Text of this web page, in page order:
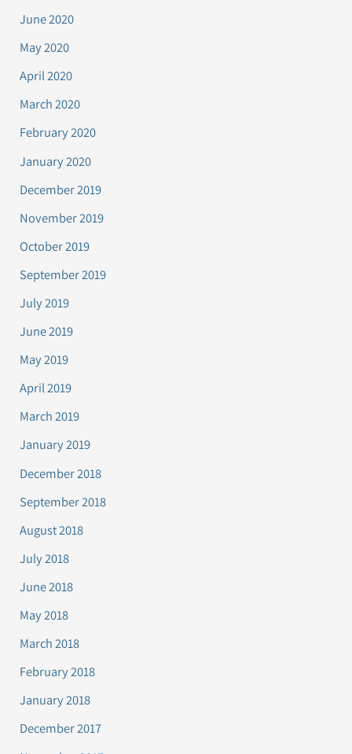
June 2020
May 2020
April 2020
March 2020
February 2020
January 2020
December 2019
November 2019
October 2019
September 2019
July 2019
June 2019
May 2019
April 2019
March 2019
January 2019
December 2018
September 2018
August 2018
July 2018
June 2018
May 2018
March 2018
February 2018
January 2018
December 2017